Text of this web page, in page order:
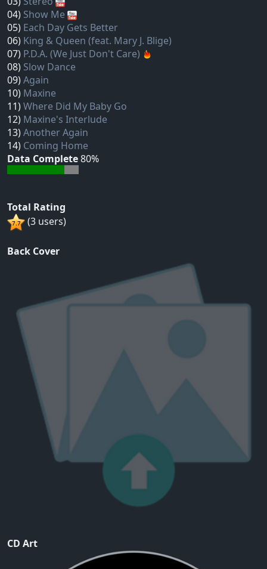
04) Show Me
05) Each Day Gets Better
06) King & Queen (feat. Mary J. Blige)
07) P.D.A. (We Just Don't Care)
08) Slow Dance
09)Again
10) Maxine
11)Where Did My Baby Go
12) Maxine's Interlude
13)Another Again
14) Coming Home
Data Complete80%
Total Rating
(3 users)
Back Cover
CD Art